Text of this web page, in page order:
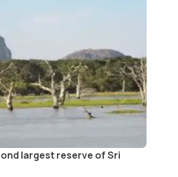
largest reserve of Sri